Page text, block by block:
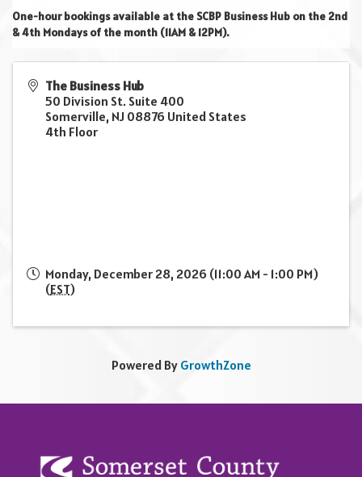
One-hour bookings available at the SCBP Business Hub on the 2nd
& 4th Mondays of the month (11AM & 12PM).
The Business Hub
50 Division St. Suite 400
Somerville, NJ 08876 United States
4th Floor
Monday, December 28, 2026 (11:00 AM - 1:00 PM)
(EST)
Powered By GrowthZone